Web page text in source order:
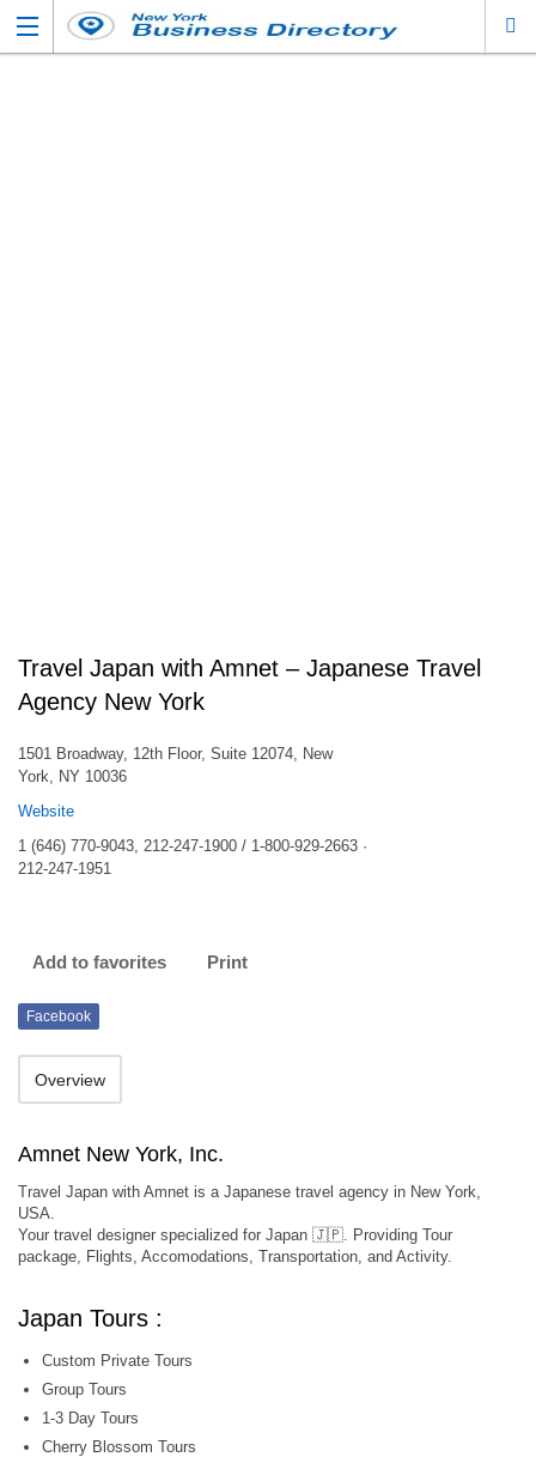
Travel Japan with Amnet – Japanese Travel
Agency New York
1501 Broadway, 12th Floor, Suite 12074, New
York, NY 10036
Website
1 (646) 770-9043, 212-247-1900 / 1-800-929-2663 ·
212-247-1951
Add to favorites Print
Facebook
Overview
Amnet New York, Inc.
Travel Japan with Amnet is a Japanese travel agency in New York,
USA.
Your travel designer specialized for Japan 🇯🇵. Providing Tour
package, Flights, Accomodations, Transportation, and Activity.
Japan Tours :
Custom Private Tours
Group Tours
1-3 Day Tours
Cherry Blossom Tours